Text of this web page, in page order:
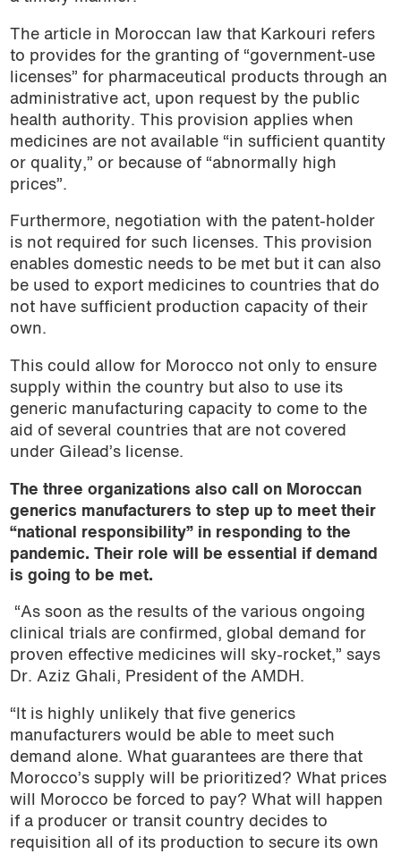
The article in Moroccan law that Karkouri refers
to provides for the granting of “government-use
licenses” for pharmaceutical products through an
administrative act, upon request by the public
health authority. This provision applies when
medicines are not available “in sufficient quantity
or quality,” or because of “abnormally high
prices”.
Furthermore, negotiation with the patent-holder
is not required for such licenses. This provision
enables domestic needs to be met but it can also
be used to export medicines to countries that do
not have sufficient production capacity of their
own.
This could allow for Morocco not only to ensure
supply within the country but also to use its
generic manufacturing capacity to come to the
aid of several countries that are not covered
under Gilead’s license.
The three organizations also call on Moroccan
generics manufacturers to step up to meet their
“national responsibility” in responding to the
pandemic. Their role will be essential if demand
is going to be met.
“As soon as the results of the various ongoing
clinical trials are confirmed, global demand for
proven effective medicines will sky-rocket,” says
Dr. Aziz Ghali, President of the AMDH.
“It is highly unlikely that five generics
manufacturers would be able to meet such
demand alone. What guarantees are there that
Morocco’s supply will be prioritized? What prices
will Morocco be forced to pay? What will happen
if a producer or transit country decides to
requisition all of its production to secure its own